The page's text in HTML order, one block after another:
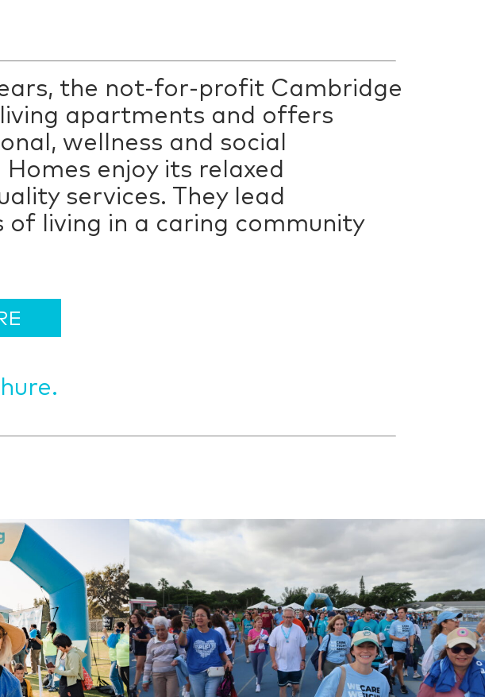
the not-for-profit Cambridge
apartments and offers
wellness and social
enjoy its relaxed
services. They lead
living in a caring community